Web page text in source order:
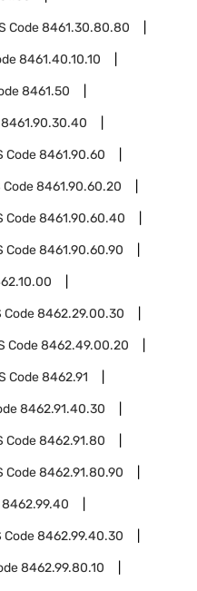
Code8461.30.80.80
8461.40.10.10
8461.50
8461.90.30.40
Code8461.90.60
Code8461.90.60.20
Code8461.90.60.40
Code8461.90.60.90
Code8462.29.00.30
Code8462.49.00.20
Code8462.91
8462.91.40.30
Code8462.91.80
Code8462.91.80.90
8462.99.40
Code8462.99.40.30
8462.99.80.10